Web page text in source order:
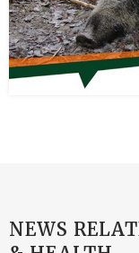
NEWS